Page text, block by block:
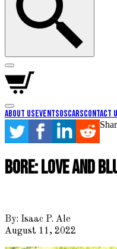
About UsEventsOscarsContact
Bore: Love and
By: Isaac P. Ale
August 11, 2022